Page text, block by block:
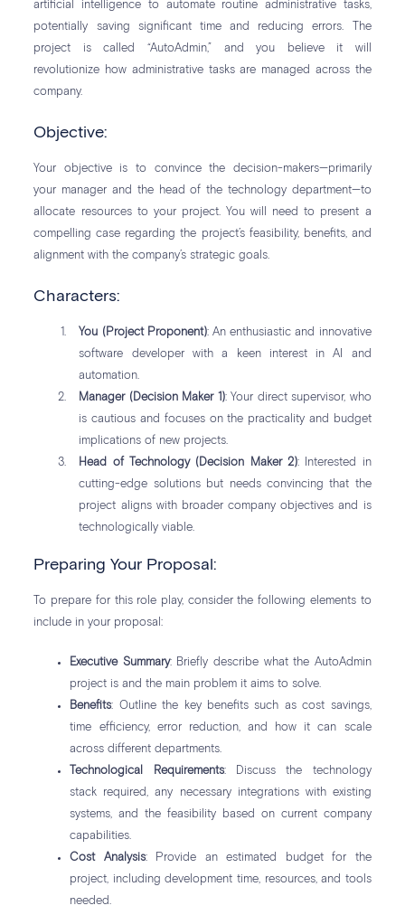
artificial intelligence to automate routine administrative tasks,
potentially saving significant time and reducing errors. The
project is called “AutoAdmin,” and you believe it will
revolutionize how administrative tasks are managed across the
company.
Objective:
Your objective is to convince the decision-makers—primarily
your manager and the head of the technology department—to
allocate resources to your project. You will need to present a
compelling case regarding the project’s feasibility, benefits, and
alignment with the company’s strategic goals.
Characters:
You (Project Proponent): An enthusiastic and innovative
software developer with a keen interest in AI and
automation.
Manager (Decision Maker 1): Your direct supervisor, who
is cautious and focuses on the practicality and budget
implications of new projects.
Head of Technology (Decision Maker 2): Interested in
cutting-edge solutions but needs convincing that the
project aligns with broader company objectives and is
technologically viable.
Preparing Your Proposal:
To prepare for this role play, consider the following elements to
include in your proposal:
Executive Summary: Briefly describe what the AutoAdmin
project is and the main problem it aims to solve.
Benefits: Outline the key benefits such as cost savings,
time efficiency, error reduction, and how it can scale
across different departments.
Technological Requirements: Discuss the technology
stack required, any necessary integrations with existing
systems, and the feasibility based on current company
capabilities.
Cost Analysis: Provide an estimated budget for the
project, including development time, resources, and tools
needed.